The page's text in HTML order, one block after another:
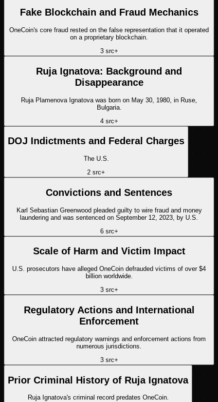
Fake Blockchain and Fraud Mechanics
OneCoin's core fraud rested on the false representation that it operated
on a proprietary blockchain.
3src+
Ruja Ignatova: Background and
Disappearance
Ruja Plamenova Ignatova was born on May 30, 1980, in Ruse,
Bulgaria.
4src+
DOJ Indictments and Federal Charges
The U.S.
2 src+
Convictions and Sentences
Karl Sebastian Greenwood pleaded guilty to wire fraud and money
laundering and was sentenced on September 12, 2023, by U.S.
6src+
Scale of Harm and Victim Impact
U.S. prosecutors have alleged OneCoin defrauded victims of over $4
billion worldwide.
3src+
Regulatory Actions and International
Enforcement
OneCoin attracted regulatory warnings and enforcement actions from
numerous jurisdictions.
3src+
Prior Criminal History of Ruja Ignatova
Ruja Ignatova's criminal record predates OneCoin.